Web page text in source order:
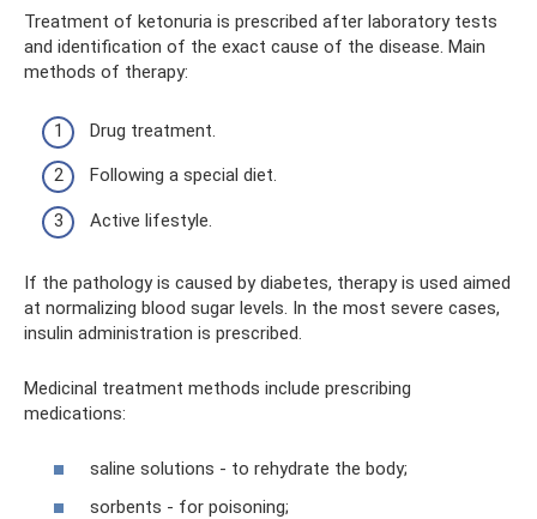
Treatment of ketonuria is prescribed after laboratory tests
and identification of the exact cause of the disease. Main
methods of therapy:
Drug treatment.
Following a special diet.
Active lifestyle.
If the pathology is caused by diabetes, therapy is used aimed
at normalizing blood sugar levels. In the most severe cases,
insulin administration is prescribed.
Medicinal treatment methods include prescribing
medications:
saline solutions - to rehydrate the body;
sorbents - for poisoning;